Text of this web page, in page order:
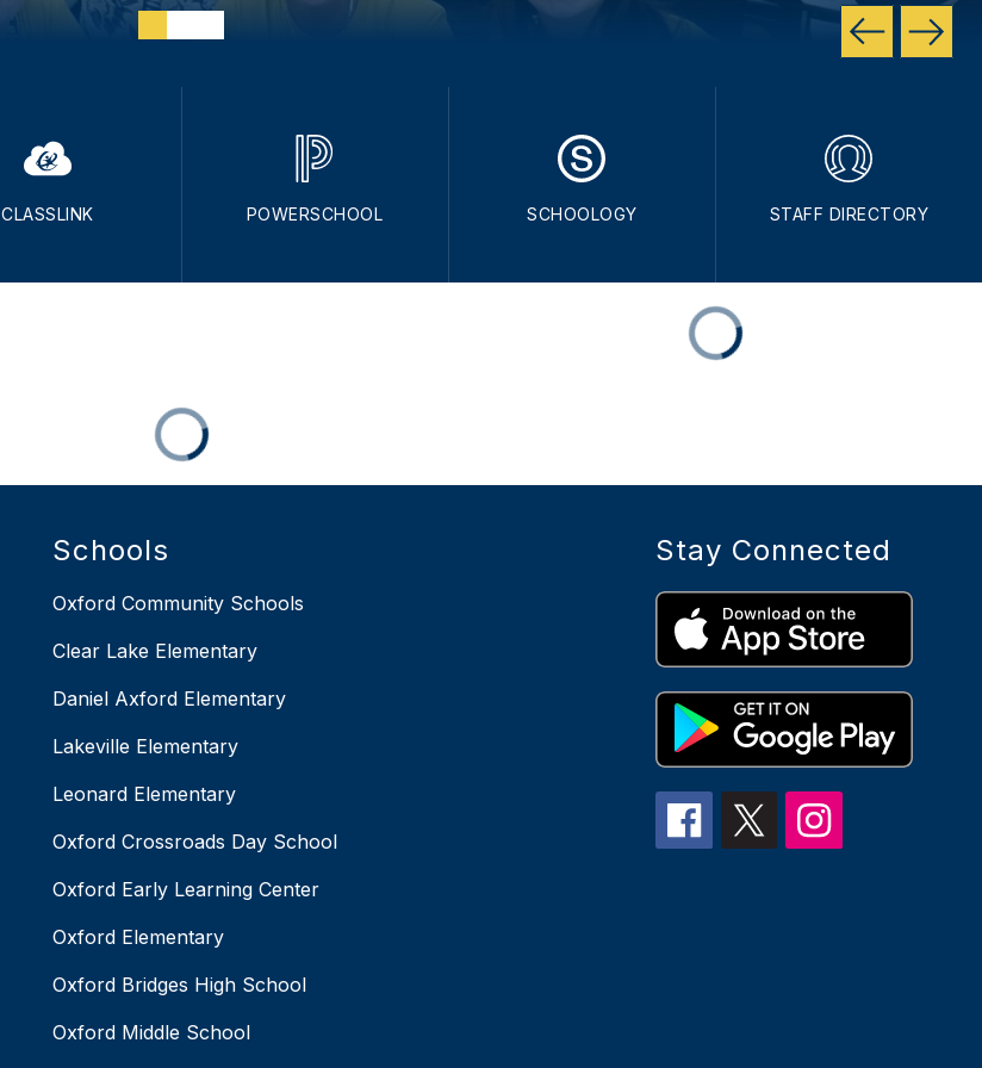
CLASSLINK POWERSCHOOL SCHOOLOGY STAFF DIRECTORY
Schools
Oxford Community Schools
Clear Lake Elementary
Daniel Axford Elementary
Lakeville Elementary
Leonard Elementary
Oxford Crossroads Day School
Oxford Early Learning Center
Oxford Elementary
Oxford Bridges High School
Oxford Middle School
Stay Connected